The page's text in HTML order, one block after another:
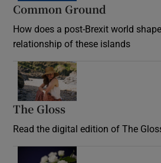
Common Ground
How does a post-Brexit world
relationship of these islands
The Gloss
Read the digital edition of The